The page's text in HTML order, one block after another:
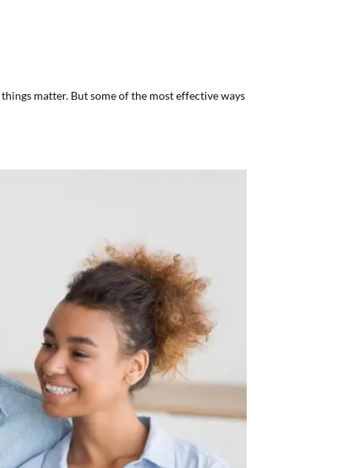
matter. But some of the most effective ways